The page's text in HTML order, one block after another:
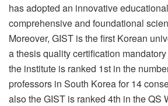
has adopted an innovative
comprehensive and foundational
Moreover, GIST is the first Korean
a thesis quality certification
the institute is ranked 1st in the
professors in South Korea for 14
also the GIST is ranked 4th in the QS